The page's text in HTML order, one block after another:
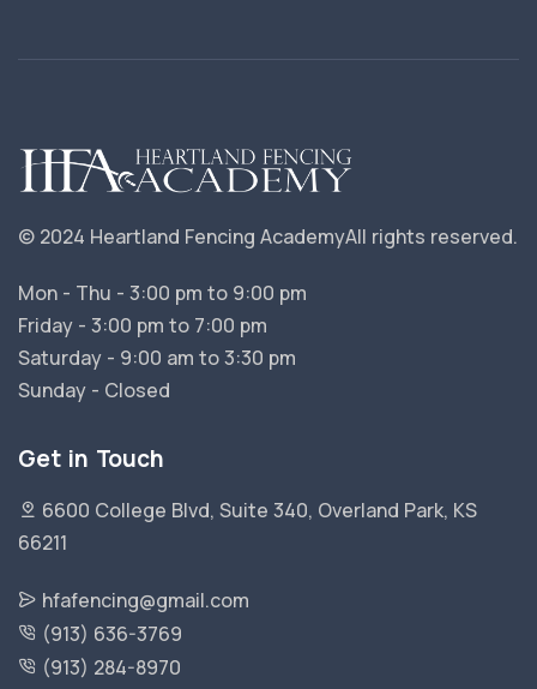
© 2024 Heartland Fencing AcademyAll rights reserved.
Mon - Thu - 3:00 pm to 9:00 pm
Friday - 3:00 pm to 7:00 pm
Saturday - 9:00 am to 3:30 pm
Sunday - Closed
Get in Touch
6600 College Blvd, Suite 340, Overland Park, KS
66211
hfafencing@gmail.com
(913) 636-3769
(913) 284-8970